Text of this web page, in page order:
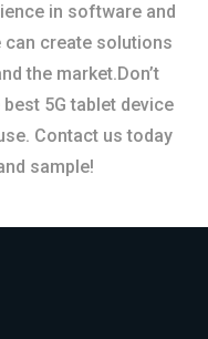
in software and
can create solutions
the market.Don’t
5G tablet device
Contact us today
sample!